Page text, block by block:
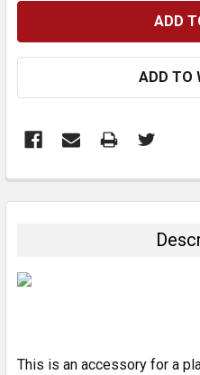
ADD TO
BOUGHT
This is an accessory for a